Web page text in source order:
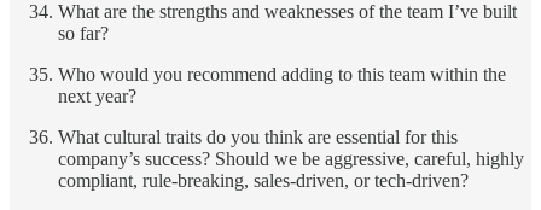
What are the strengths and weaknesses of the team I’ve built
so far?
Who would you recommend adding to this team within the
next year?
What cultural traits do you think are essential for this
company’s success? Should we be aggressive, careful, highly
compliant, rule-breaking, sales-driven, or tech-driven?